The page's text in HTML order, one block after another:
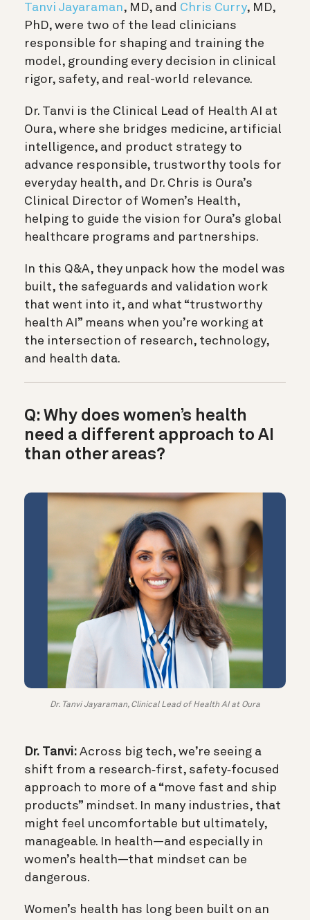
Tanvi Jayaraman, MD, and Chris Curry, MD,
PhD, were two of the lead clinicians
responsible for shaping and training the
model, grounding every decision in clinical
rigor, safety, and real-world relevance.
Dr. Tanvi is the Clinical Lead of Health AI at
Oura, where she bridges medicine, artificial
intelligence, and product strategy to
advance responsible, trustworthy tools for
everyday health, and Dr. Chris is Oura’s
Clinical Director of Women’s Health,
helping to guide the vision for Oura’s global
healthcare programs and partnerships.
In this Q&A, they unpack how the model was
built, the safeguards and validation work
that went into it, and what “trustworthy
health AI” means when you’re working at
the intersection of research, technology,
and health data.
Q: Why does women’s health
need a different approach to AI
than other areas?
Dr. Tanvi Jayaraman, Clinical Lead of Health AI at Oura
Dr. Tanvi: Across big tech, we’re seeing a
shift from a research‑first, safety‑focused
approach to more of a “move fast and ship
products” mindset. In many industries, that
might feel uncomfortable but ultimately,
manageable. In health—and especially in
women’s health—that mindset can be
dangerous.
Women’s health has long been built on an